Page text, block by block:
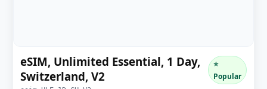
eSIM, Unlimited Essential, 1 Day,
Switzerland, V2
⭐
Popular